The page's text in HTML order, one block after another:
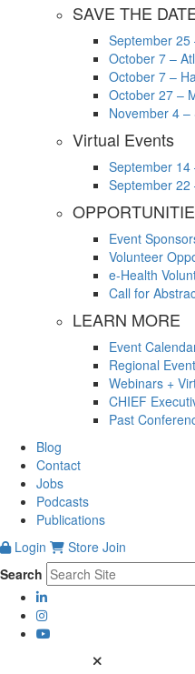
SAVE THE
September 25
October 7 –
October 7 –
October 27 –
November 4
Virtual Events
September 14
September 22
Event
Volunteer
e-Health
Call for
LEARN MORE
Event
Regional
Webinars +
CHIEF
Past
Blog
Contact
Jobs
Podcasts
Publications
Login
Store Join
Search